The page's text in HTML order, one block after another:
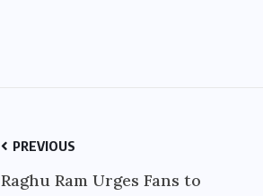
PREVIOUS
Raghu Ram Urges Fans to